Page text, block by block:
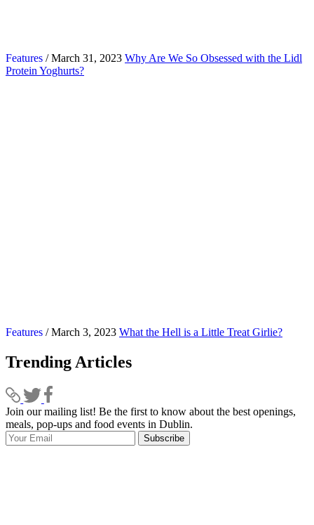
Features / March 31, 2023 Why Are We So Obsessed with the Lidl
Protein Yoghurts?
Features / March 3, 2023 What the Hell is a Little Treat Girlie?
Trending Articles
Join our mailing list! Be the first to know about the best openings,
meals, pop-ups and food events in Dublin.
Subscribe